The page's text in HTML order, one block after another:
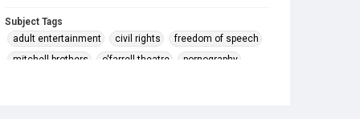
Subject Tags
adult entertainment
civil rights
freedom of speech
mitchell brothers
o'farrell theatre
pornography